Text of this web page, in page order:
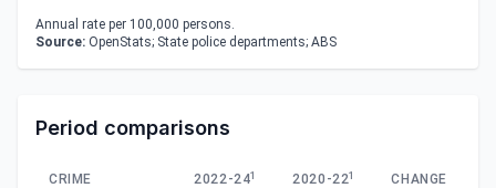
Annual rate per 100,000 persons.
Source: OpenStats; State police departments; ABS
Period comparisons
CRIME 2022-241 2020-221 CHANGE